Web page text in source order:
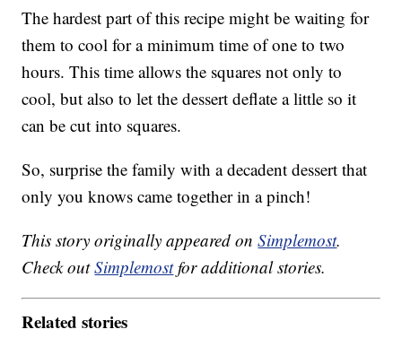
The hardest part of this recipe might be waiting for
them to cool for a minimum time of one to two
hours. This time allows the squares not only to
cool, but also to let the dessert deflate a little so it
can be cut into squares.
So, surprise the family with a decadent dessert that
only you knows came together in a pinch!
This story originally appeared onSimplemost.
Check outSimplemostfor additional stories.
Related stories